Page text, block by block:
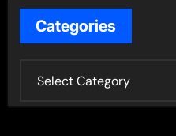
Categories